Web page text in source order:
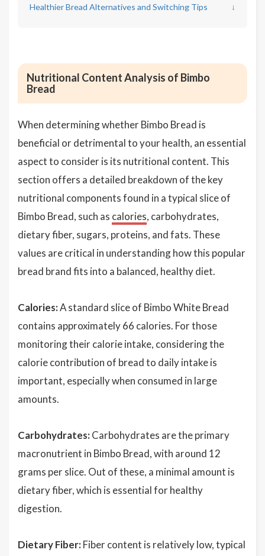
Healthier Bread Alternatives and Switching Tips ↓
Nutritional Content Analysis of Bimbo
Bread
When determining whether Bimbo Bread is
beneficial or detrimental to your health, an essential
aspect to consider is its nutritional content. This
section offers a detailed breakdown of the key
nutritional components found in a typical slice of
Bimbo Bread, such as calories, carbohydrates,
dietary fiber, sugars, proteins, and fats. These
values are critical in understanding how this popular
bread brand fits into a balanced, healthy diet.
Calories:A standard slice of Bimbo White Bread
contains approximately 66 calories. For those
monitoring their calorie intake, considering the
calorie contribution of bread to daily intake is
important, especially when consumed in large
amounts.
Carbohydrates: Carbohydrates are the primary
macronutrient in Bimbo Bread, with around 12
grams per slice. Out of these, a minimal amount is
dietary fiber, which is essential for healthy
digestion.
Dietary Fiber: Fiber content is relatively low, typical